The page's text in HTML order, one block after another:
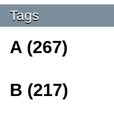
Tags
A (267)
B (217)